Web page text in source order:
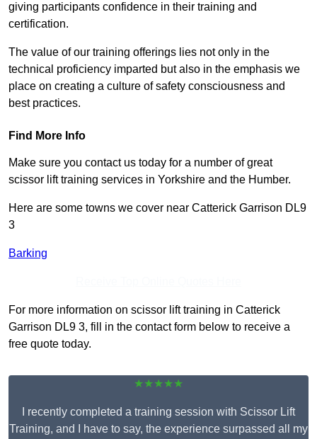
giving participants confidence in their training and
certification.
The value of our training offerings lies not only in the
technical proficiency imparted but also in the emphasis we
place on creating a culture of safety consciousness and
best practices.
Find More Info
Make sure you contact us today for a number of great
scissor lift training services in Yorkshire and the Humber.
Here are some towns we cover near Catterick Garrison DL9
3
Barking
For more information on scissor lift training in Catterick
Garrison DL9 3, fill in the contact form below to receive a
free quote today.
★★★★★
I recently completed a training session with Scissor Lift
Training, and I have to say, the experience surpassed all my